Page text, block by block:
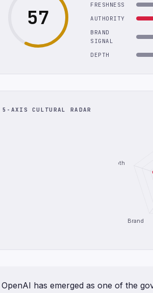
57
FRESHNESS
AUTHORITY
BRAND
SIGNAL
DEPTH
5-AXIS CULTURAL RADAR
Brand
Depth
OpenAI has emerged as one of the